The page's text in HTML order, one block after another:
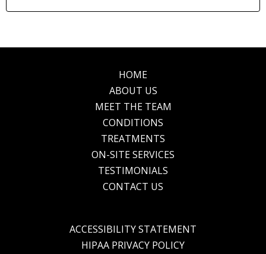
HOME
ABOUT US
MEET THE TEAM
CONDITIONS
TREATMENTS
ON-SITE SERVICES
TESTIMONIALS
CONTACT US
ACCESSIBILITY STATEMENT
HIPAA PRIVACY POLICY